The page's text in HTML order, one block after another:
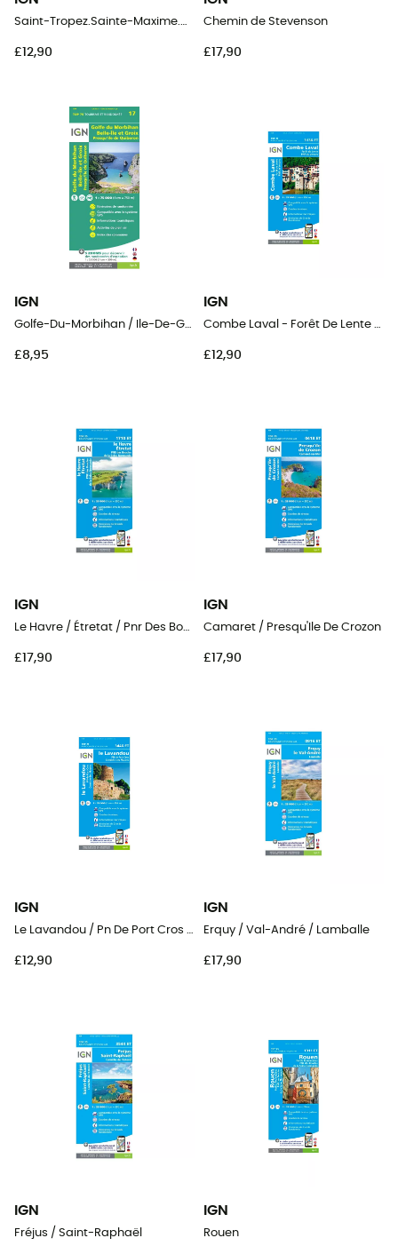
£12,90
Chemin de Stevenson
£17,90
IGN
£8,95
IGN
£12,90
IGN
£17,90
IGN
Camaret / Presqu'Ile De Crozon
£17,90
IGN
£12,90
IGN
Erquy / Val-André / Lamballe
£17,90
IGN
Fréjus / Saint-Raphaël
IGN
Rouen